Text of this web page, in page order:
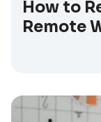
How to
Remote